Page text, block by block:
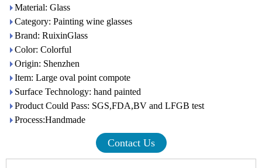
Material: Glass
Category: Painting wine glasses
Brand: RuixinGlass
Color: Colorful
Origin: Shenzhen
Item: Large oval point compote
Surface Technology: hand painted
Product Could Pass: SGS,FDA,BV and LFGB test
Process:Handmade
Contact Us